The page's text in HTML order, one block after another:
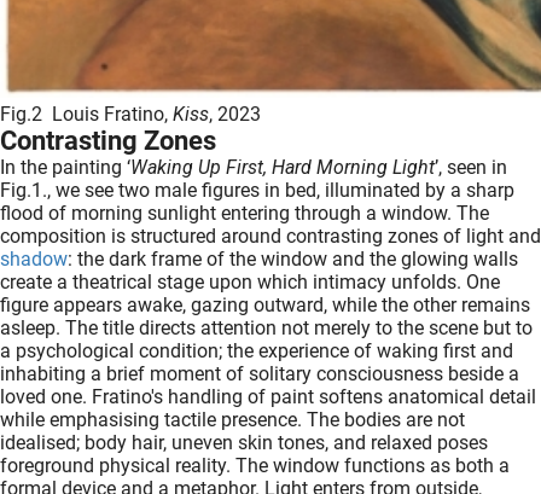
Fig.2 Louis Fratino, Kiss, 2023
Contrasting Zones
In the painting ‘Waking Up First, Hard Morning Light’, seen in
Fig.1., we see two male figures in bed, illuminated by a sharp
flood of morning sunlight entering through a window. The
composition is structured around contrasting zones of light and
shadow: the dark frame of the window and the glowing walls
create a theatrical stage upon which intimacy unfolds. One
figure appears awake, gazing outward, while the other remains
asleep. The title directs attention not merely to the scene but to
a psychological condition; the experience of waking first and
inhabiting a brief moment of solitary consciousness beside a
loved one. Fratino's handling of paint softens anatomical detail
while emphasising tactile presence. The bodies are not
idealised; body hair, uneven skin tones, and relaxed poses
foreground physical reality. The window functions as both a
formal device and a metaphor. Light enters from outside,